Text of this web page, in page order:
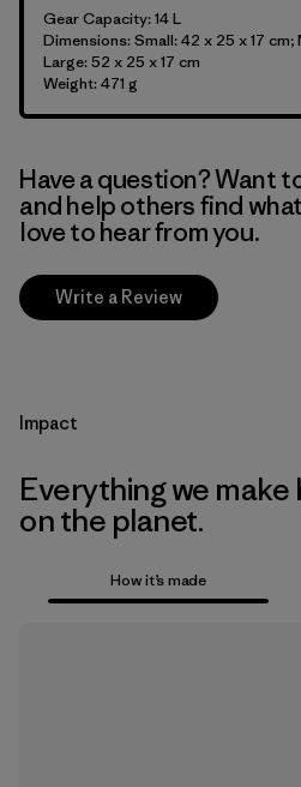
Gear Capacity: 14 L
Dimensions: Small: 42 x 25 x 17 cm;
Large: 52 x 25 x 17 cm
Weight: 471 g
Have a question? Want
and help others find
love to hear from you.
Write a Review
Impact
Everything we make
on the planet.
How it’s made